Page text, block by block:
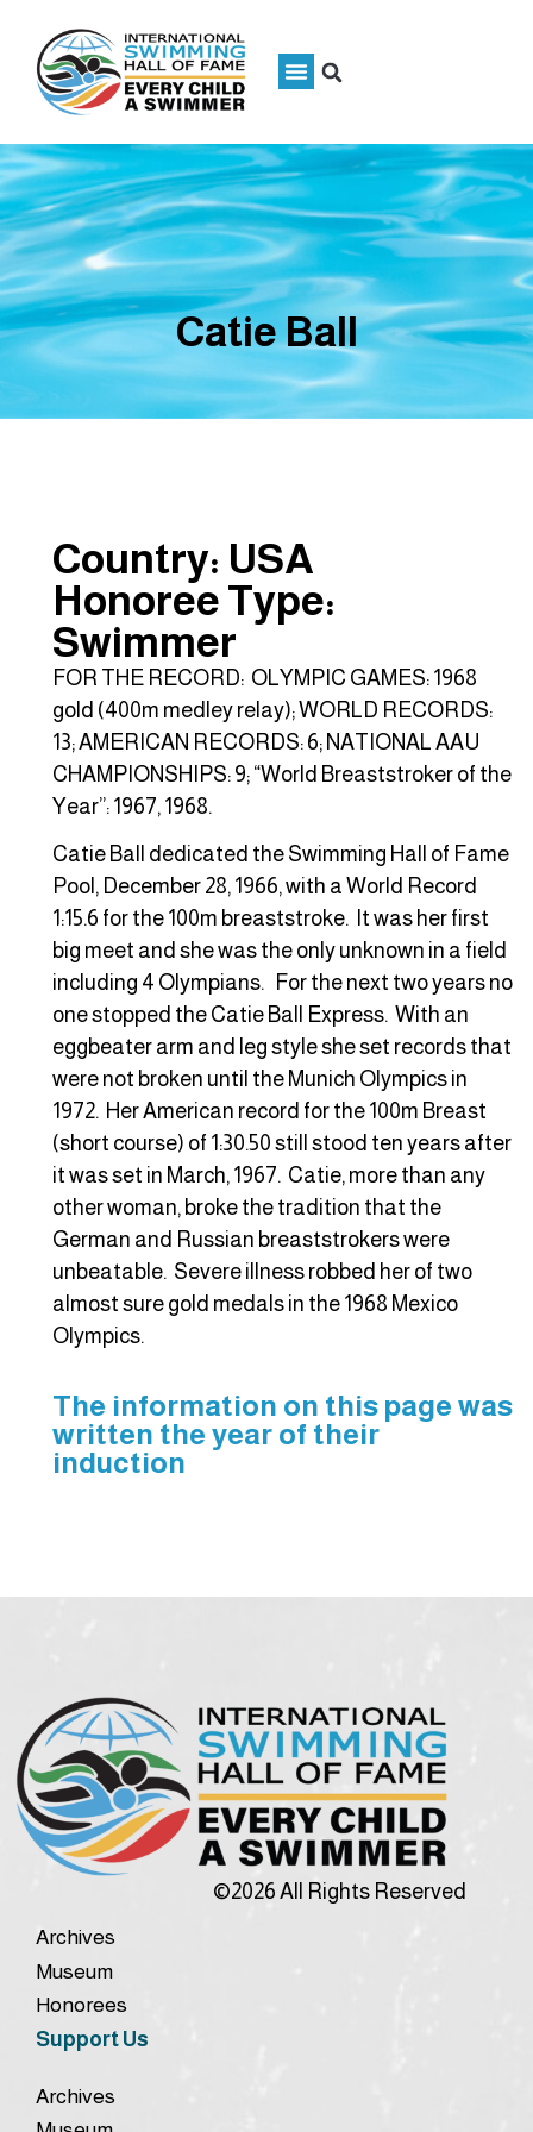
Catie Ball
Country: USA
Honoree Type:
Swimmer
FOR THE RECORD: OLYMPIC GAMES: 1968
gold (400m medley relay); WORLD RECORDS:
13; AMERICAN RECORDS: 6; NATIONAL AAU
CHAMPIONSHIPS: 9; “World Breaststroker of the
Year”: 1967, 1968.
Catie Ball dedicated the Swimming Hall of Fame
Pool, December 28, 1966, with a World Record
1:15.6 for the 100m breaststroke. It was her first
big meet and she was the only unknown in a field
including 4 Olympians. For the next two years no
one stopped the Catie Ball Express. With an
eggbeater arm and leg style she set records that
were not broken until the Munich Olympics in
1972. Her American record for the 100m Breast
(short course) of 1:30.50 still stood ten years after
it was set in March, 1967. Catie, more than any
other woman, broke the tradition that the
German and Russian breaststrokers were
unbeatable. Severe illness robbed her of two
almost sure gold medals in the 1968 Mexico
Olympics.
The information on this page was
written the year of their
induction
©2026 All Rights Reserved
Archives
Museum
Honorees
Support Us
Archives